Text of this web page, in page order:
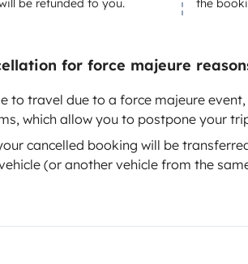
be refunded to you.
the
for force majeure
to travel due to a force majeure
which allow you to postpone your
cancelled booking will be
(or another vehicle from the
2.9 m